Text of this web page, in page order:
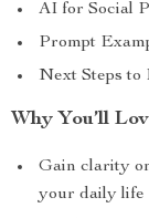
AI for Social
Prompt
Next Steps
Why You’ll
Gain clarity
your daily life